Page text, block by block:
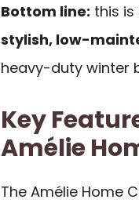
Bottom line: this
stylish, low-
heavy-duty winter
Key
Amélie
The Amélie Home